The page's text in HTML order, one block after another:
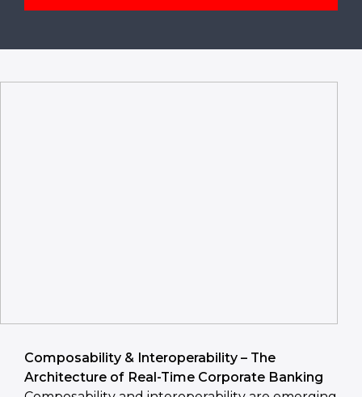
Composability & Interoperability – The
Architecture of Real-Time Corporate Banking